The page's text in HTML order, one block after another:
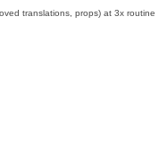
translations, props) at 3x routine